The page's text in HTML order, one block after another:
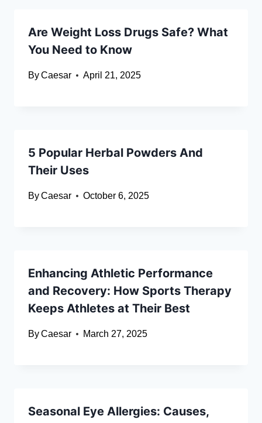
Are Weight Loss Drugs Safe? What
You Need to Know
ByCaesar April 21, 2025
5 Popular Herbal Powders And
Their Uses
ByCaesar October 6, 2025
Enhancing Athletic Performance
and Recovery: How Sports Therapy
Keeps Athletes at Their Best
ByCaesar March 27, 2025
Seasonal Eye Allergies: Causes,